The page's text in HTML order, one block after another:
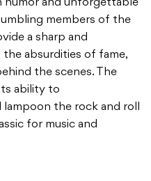
humor and unforgettable
members of the
a sharp and
absurdities of fame,
the scenes. The
ability to
lampoon the rock and roll
for music and